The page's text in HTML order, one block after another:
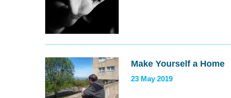
Make Yourself a Home
23 May 2019